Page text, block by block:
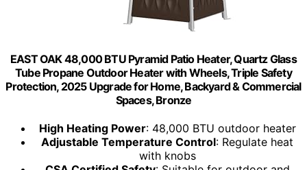
EAST OAK 48,000 BTU Pyramid Patio Heater, Quartz Glass
Tube Propane Outdoor Heater with Wheels, Triple Safety
Protection, 2025 Upgrade for Home, Backyard & Commercial
Spaces, Bronze
High Heating Power: 48,000 BTU outdoor heater
Adjustable Temperature Control: Regulate heat
with knobs